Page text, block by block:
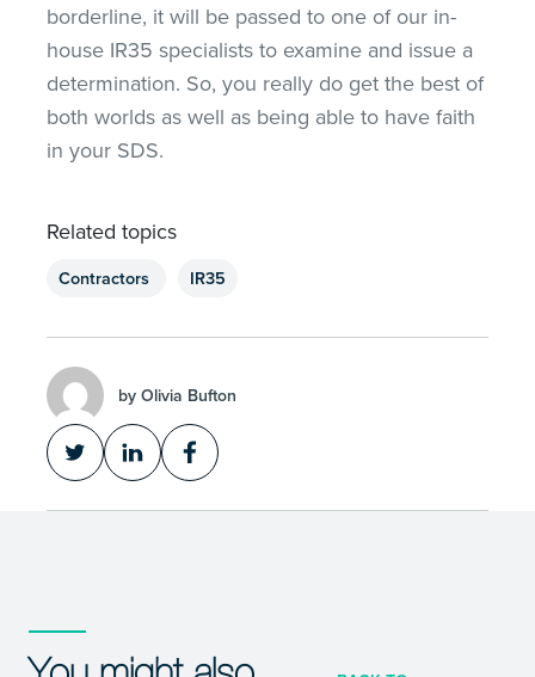
borderline, it will be passed to one of our in-
house IR35 specialists to examine and issue a
determination. So, you really do get the best of
both worlds as well as being able to have faith
in your SDS.
Related topics
Contractors IR35
by Olivia Bufton